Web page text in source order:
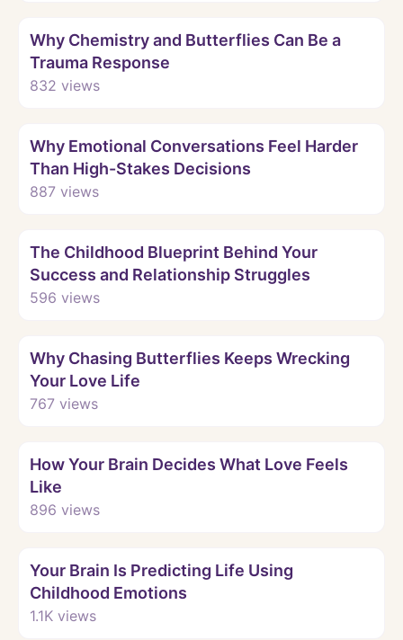
Why Chemistry and Butterflies Can Be a
Trauma Response
832 views
Why Emotional Conversations Feel Harder
Than High-Stakes Decisions
887 views
The Childhood Blueprint Behind Your
Success and Relationship Struggles
596 views
Why Chasing Butterflies Keeps Wrecking
Your Love Life
767 views
How Your Brain Decides What Love Feels
Like
896 views
Your Brain Is Predicting Life Using
Childhood Emotions
1.1K views